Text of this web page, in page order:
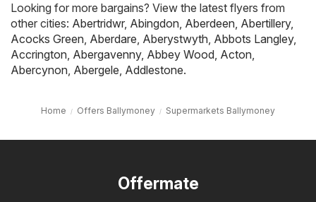
Looking for more bargains? View the latest flyers from
other cities: Abertridwr, Abingdon, Aberdeen, Abertillery,
Acocks Green, Aberdare, Aberystwyth, Abbots Langley,
Accrington, Abergavenny, Abbey Wood, Acton,
Abercynon, Abergele, Addlestone.
Home Offers Ballymoney Supermarkets Ballymoney
Offermate